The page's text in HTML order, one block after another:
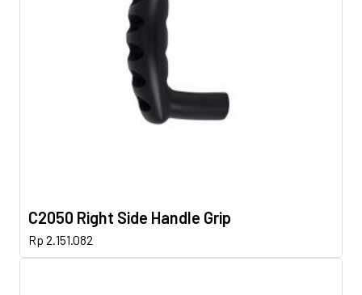
C2050 Right Side Handle Grip
Rp 2.151.082